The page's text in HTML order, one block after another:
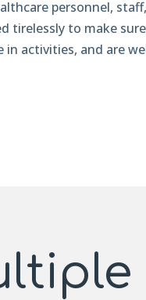
personnel,
tirelessly to make
in activities, and are